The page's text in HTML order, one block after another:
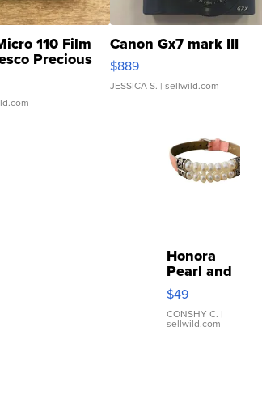
110 Film
Precious
Canon Gx7 mark III
$889
JESSICA S. | sellwild.com
Honora
Pearl and
Pink
Leather
Bracelet
Adjustable
$49
CONSHY C. |
sellwild.com